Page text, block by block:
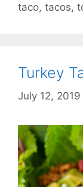
taco, tacos,
Turkey
July 12, 2019